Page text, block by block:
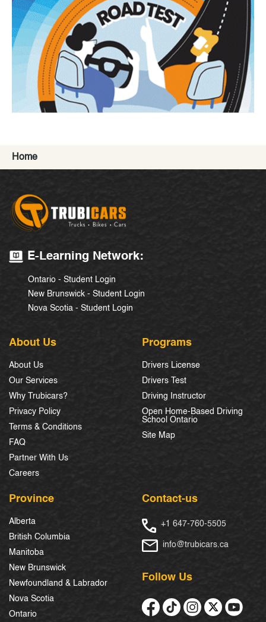
Home
E-Learning Network:
Ontario - Student Login
New Brunswick - Student Login
Nova Scotia - Student Login
About Us
About Us
Our Services
Why Trubicars?
Privacy Policy
Terms & Conditions
FAQ
Partner With Us
Careers
Programs
Drivers License
Drivers Test
Driving Instructor
Open Home-Based Driving
School Ontario
Site Map
Province
Alberta
British Columbia
Manitoba
New Brunswick
Newfoundland & Labrador
Nova Scotia
Ontario
Contact-us
+1 647-760-5505
info@trubicars.ca
Follow Us